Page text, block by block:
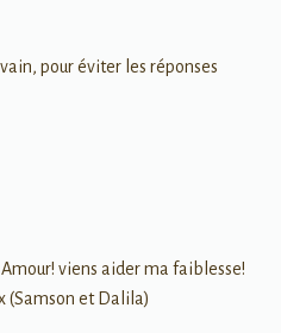
pour éviter les réponses
viens aider ma faiblesse!
(Samson et Dalila)